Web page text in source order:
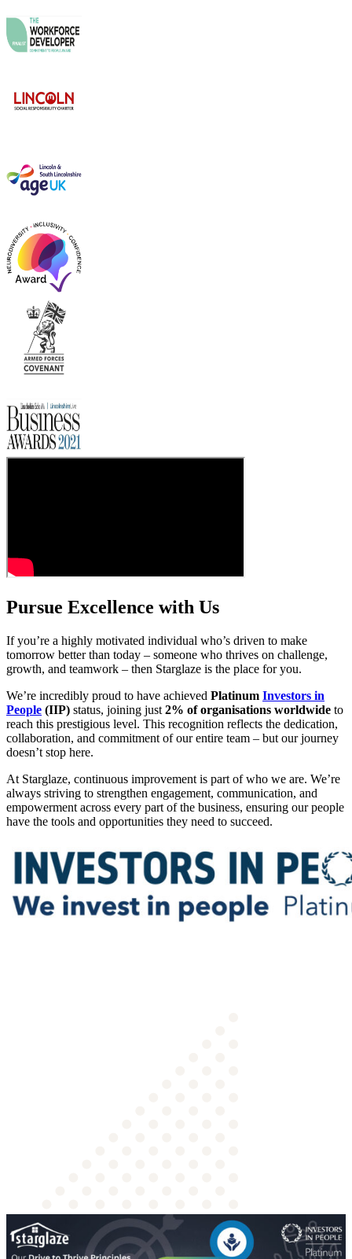
Pursue Excellence with Us
If you’re a highly motivated individual who’s driven to make
tomorrow better than today – someone who thrives on challenge,
growth, and teamwork – then Starglaze is the place for you.
We’re incredibly proud to have achieved Platinum Investors in
People (IIP) status, joining just 2% of organisations worldwide to
reach this prestigious level. This recognition reflects the dedication,
collaboration, and commitment of our entire team – but our journey
doesn’t stop here.
At Starglaze, continuous improvement is part of who we are. We’re
always striving to strengthen engagement, communication, and
empowerment across every part of the business, ensuring our people
have the tools and opportunities they need to succeed.